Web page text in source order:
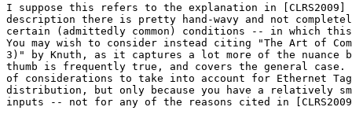
I suppose this refers to the explanation in [CLRS2009]
description there is pretty hand-wavy and not
certain (admittedly common) conditions -- in which
You may wish to consider instead citing "The Art of
3)" by Knuth, as it captures a lot more of the nuance
thumb is frequently true, and covers the general
of considerations to take into account for Ethernet
distribution, but only because you have a relatively
inputs -- not for any of the reasons cited in